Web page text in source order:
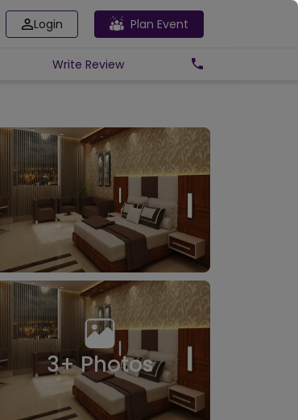
Login Plan Event
Write Review
3+ Photos